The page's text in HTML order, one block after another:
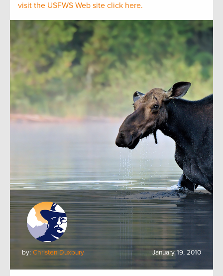
visit the USFWS Web site click here.
by: Christen Duxbury January 19, 2010